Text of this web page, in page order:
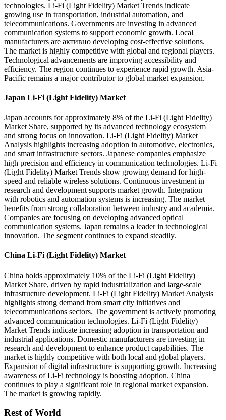
technologies. Li-Fi (Light Fidelity) Market Trends indicate
growing use in transportation, industrial automation, and
telecommunications. Governments are investing in advanced
communication systems to support economic growth. Local
manufacturers are активно developing cost-effective solutions.
The market is highly competitive with global and regional players.
Technological advancements are improving accessibility and
efficiency. The region continues to experience rapid growth. Asia-
Pacific remains a major contributor to global market expansion.
Japan Li-Fi (Light Fidelity) Market
Japan accounts for approximately 8% of the Li-Fi (Light Fidelity)
Market Share, supported by its advanced technology ecosystem
and strong focus on innovation. Li-Fi (Light Fidelity) Market
Analysis highlights increasing adoption in automotive, electronics,
and smart infrastructure sectors. Japanese companies emphasize
high precision and efficiency in communication technologies. Li-Fi
(Light Fidelity) Market Trends show growing demand for high-
speed and reliable wireless solutions. Continuous investment in
research and development supports market growth. Integration
with robotics and automation systems is increasing. The market
benefits from strong collaboration between industry and academia.
Companies are focusing on developing advanced optical
communication systems. Japan remains a leader in technological
innovation. The segment continues to expand steadily.
China Li-Fi (Light Fidelity) Market
China holds approximately 10% of the Li-Fi (Light Fidelity)
Market Share, driven by rapid industrialization and large-scale
infrastructure development. Li-Fi (Light Fidelity) Market Analysis
highlights strong demand from smart city initiatives and
telecommunications sectors. The government is actively promoting
advanced communication technologies. Li-Fi (Light Fidelity)
Market Trends indicate increasing adoption in transportation and
industrial applications. Domestic manufacturers are investing in
research and development to enhance product capabilities. The
market is highly competitive with both local and global players.
Expansion of digital infrastructure is supporting growth. Increasing
awareness of Li-Fi technology is boosting adoption. China
continues to play a significant role in regional market expansion.
The market is growing rapidly.
Rest of World